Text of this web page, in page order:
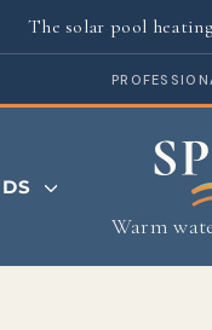
The solar pool heating
Warm